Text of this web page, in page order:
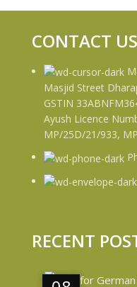
CONTACT US
Masjid Street
GSTIN
Ayush Licence
MP/25D/21/933,
RECENT